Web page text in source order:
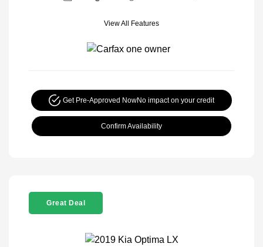
View All Features
Get Pre-Approved NowNo impact on your credit
Confirm Availability
Great Deal